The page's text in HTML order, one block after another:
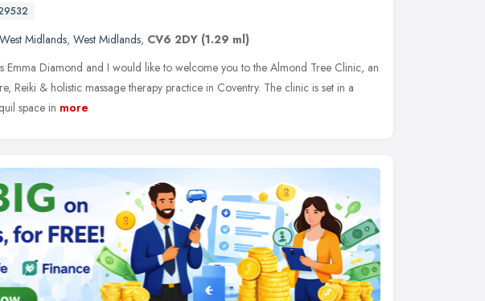
West Midlands, West Midlands, CV6 2DY (1.29 ml)
Emma Diamond and I would like to welcome you to the Almond Tree Clinic, an
Reiki & holistic massage therapy practice in Coventry. The clinic is set in a
space in more